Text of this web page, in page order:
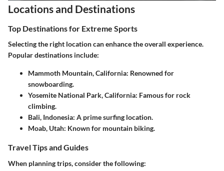
Locations and Destinations
Top Destinations for Extreme Sports
Selecting the right location can enhance the overall experience.
Popular destinations include:
Mammoth Mountain, California: Renowned for
snowboarding.
Yosemite National Park, California: Famous for rock
climbing.
Bali, Indonesia: A prime surfing location.
Moab, Utah: Known for mountain biking.
Travel Tips and Guides
When planning trips, consider the following: